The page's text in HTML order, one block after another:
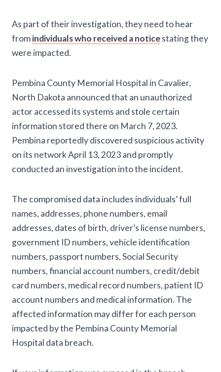
As part of their investigation, they need to hear
fromindividuals who received a noticestating they
were impacted.
Pembina County Memorial Hospital in Cavalier,
North Dakota announced that an unauthorized
actor accessed its systems and stole certain
information stored there on March 7, 2023.
Pembina reportedly discovered suspicious activity
on its network April 13, 2023 and promptly
conducted an investigation into the incident.
The compromised data includes individuals’ full
names, addresses, phone numbers, email
addresses, dates of birth, driver’s license numbers,
government ID numbers, vehicle identification
numbers, passport numbers, Social Security
numbers, financial account numbers, credit/debit
card numbers, medical record numbers, patient ID
account numbers and medical information. The
affected information may differ for each person
impacted by the Pembina County Memorial
Hospital data breach.